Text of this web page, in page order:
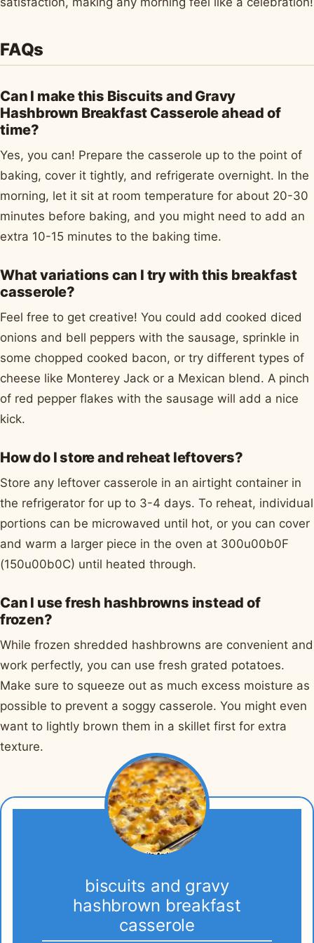
FAQs
Can I make this Biscuits and Gravy
Hashbrown Breakfast Casserole ahead of
time?
Yes, you can! Prepare the casserole up to the point of
baking, cover it tightly, and refrigerate overnight. In the
morning, let it sit at room temperature for about 20-30
minutes before baking, and you might need to add an
extra 10-15 minutes to the baking time.
What variations can I try with this breakfast
casserole?
Feel free to get creative! You could add cooked diced
onions and bell peppers with the sausage, sprinkle in
some chopped cooked bacon, or try different types of
cheese like Monterey Jack or a Mexican blend. A pinch
of red pepper flakes with the sausage will add a nice
kick.
How do I store and reheat leftovers?
Store any leftover casserole in an airtight container in
the refrigerator for up to 3-4 days. To reheat, individual
portions can be microwaved until hot, or you can cover
and warm a larger piece in the oven at 300u00b0F
(150u00b0C) until heated through.
Can I use fresh hashbrowns instead of
frozen?
While frozen shredded hashbrowns are convenient and
work perfectly, you can use fresh grated potatoes.
Make sure to squeeze out as much excess moisture as
possible to prevent a soggy casserole. You might even
want to lightly brown them in a skillet first for extra
texture.
biscuits and gravy
hashbrown breakfast
casserole